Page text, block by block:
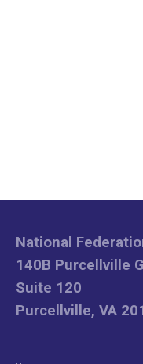
National
140B Purcellville
Suite 120
Purcellville, VA